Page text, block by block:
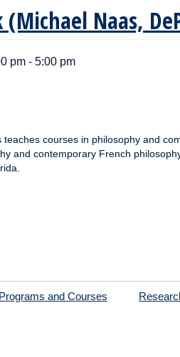
Naas,
pm - 5:00 pm
teaches courses in philosophy and
and contemporary French
Programs and Courses